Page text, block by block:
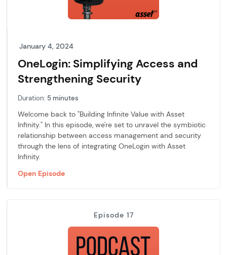
January 4, 2024
OneLogin: Simplifying Access and
Strengthening Security
Duration: 5 minutes
Welcome back to "Building Infinite Value with Asset
Infinity." In this episode, we're set to unravel the symbiotic
relationship between access management and security
through the lens of integrating OneLogin with Asset
Infinity.
Open Episode
Episode 17